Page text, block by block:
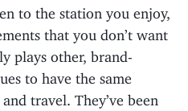
to the station you enjoy,
that you don’t want
plays other, brand-
to have the same
travel. They’ve been